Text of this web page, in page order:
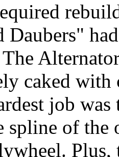
Daubers"
caked with
job
spline of
Plus,